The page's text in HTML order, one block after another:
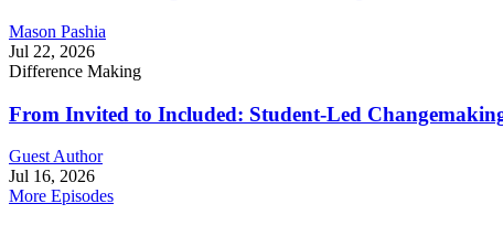
Mason Pashia
Jul 22, 2026
Difference Making
From Invited to Included: Student-Led
Guest Author
Jul 16, 2026
More Episodes